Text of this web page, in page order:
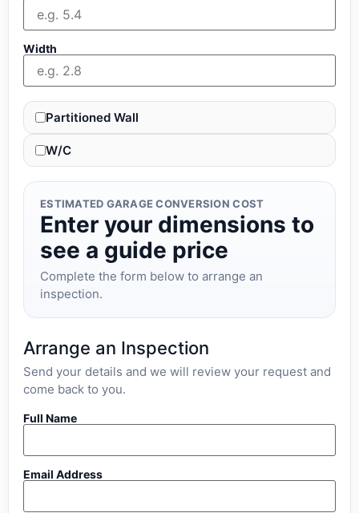
Width
Partitioned Wall
W/C
ESTIMATED GARAGE CONVERSION COST
Enter your dimensions to
see a guide price
Complete the form below to arrange an
inspection.
Arrange an Inspection
Send your details and we will review your request and
come back to you.
Full Name
Email Address